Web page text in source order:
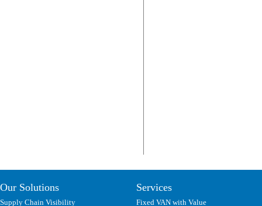
Our Solutions
Supply Chain Visibility
Services
Fixed VAN with Value